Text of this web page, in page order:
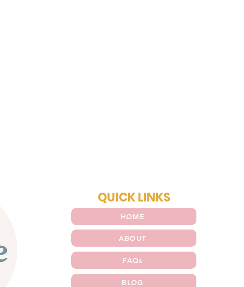
QUICK LINKS
HOME
ABOUT
FAQs
BLOG